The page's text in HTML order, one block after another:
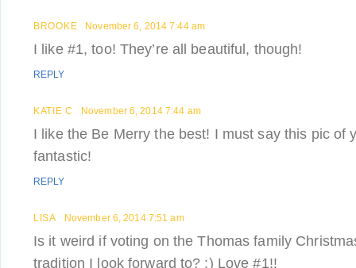
BROOKE November 6, 2014 7:44 am
I like #1, too! They’re all beautiful, though!
REPLY
KATIE C November 6, 2014 7:44 am
I like the Be Merry the best! I must say this pic of
fantastic!
REPLY
LISA November 6, 2014 7:51 am
Is it weird if voting on the Thomas family
tradition I look forward to? :) Love #1!!